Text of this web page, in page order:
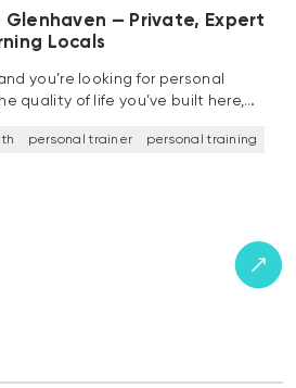
Glenhaven — Private, Expert
Locals
you’re looking for personal
quality of life you’ve built here,…
personal trainer personal training